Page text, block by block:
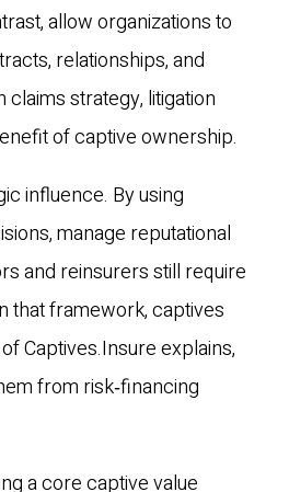
allow organizations to
relationships, and
strategy, litigation
of captive ownership.
influence. By using
manage reputational
and reinsurers still require
that framework, captives
Captives.Insure explains,
from risk‑financing
a core captive value